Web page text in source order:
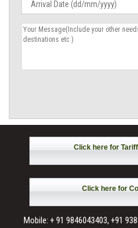
Click here for
Click here for
Mobile: + 91 9846043403, +91